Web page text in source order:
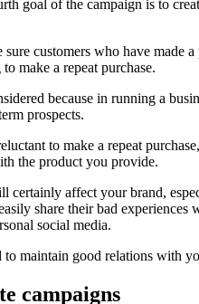
goal of the campaign is to
sure customers who have made a
make a repeat purchase.
because in running a
prospects.
to make a repeat
the product you provide.
certainly affect your brand,
share their bad experiences
social media.
to maintain good relations with
campaigns